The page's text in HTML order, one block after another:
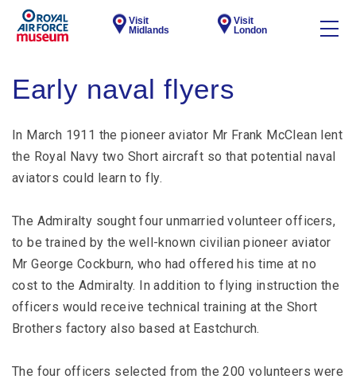
Visit
Midlands
Visit
London
Early naval flyers
In March 1911 the pioneer aviator Mr Frank McClean lent
the Royal Navy two Short aircraft so that potential naval
aviators could learn to fly.
The Admiralty sought four unmarried volunteer officers,
to be trained by the well-known civilian pioneer aviator
Mr George Cockburn, who had offered his time at no
cost to the Admiralty. In addition to flying instruction the
officers would receive technical training at the Short
Brothers factory also based at Eastchurch.
The four officers selected from the 200 volunteers were